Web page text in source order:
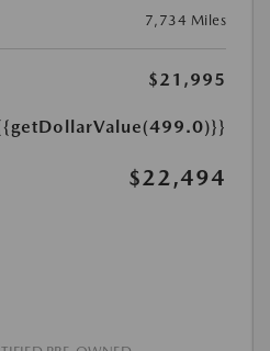
7,734 Miles
$21,995
$22,494